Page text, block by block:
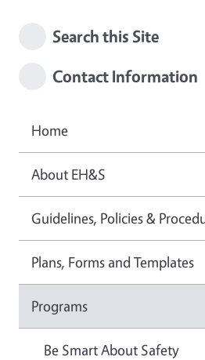
Search this Site
Contact Information
Home
About EH&S
Guidelines, Policies &
Plans, Forms and Templates
Programs
Be Smart About Safety